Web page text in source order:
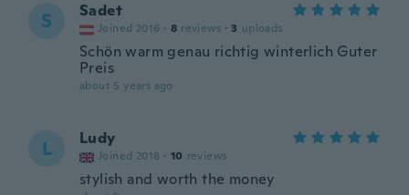
S Sadet
Joined 2016 · 8 reviews · 3 uploads
Schön warm genau richtig winterlich Guter
Preis
about 5 years ago
L Ludy
Joined 2018 · 10 reviews
stylish and worth the money